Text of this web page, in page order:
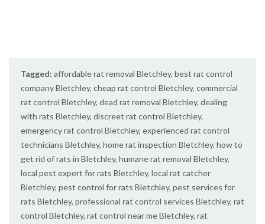
Tagged: affordable rat removal Bletchley, best rat control
company Bletchley, cheap rat control Bletchley, commercial
rat control Bletchley, dead rat removal Bletchley, dealing
with rats Bletchley, discreet rat control Bletchley,
emergency rat control Bletchley, experienced rat control
technicians Bletchley, home rat inspection Bletchley, how to
get rid of rats in Bletchley, humane rat removal Bletchley,
local pest expert for rats Bletchley, local rat catcher
Bletchley, pest control for rats Bletchley, pest services for
rats Bletchley, professional rat control services Bletchley, rat
control Bletchley, rat control near me Bletchley, rat